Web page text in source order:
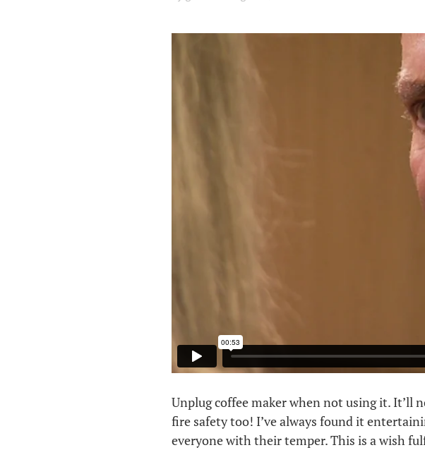
Unplug coffee maker when not using it. It’ll
fire safety too! I’ve always found it
everyone with their temper. This is a wish